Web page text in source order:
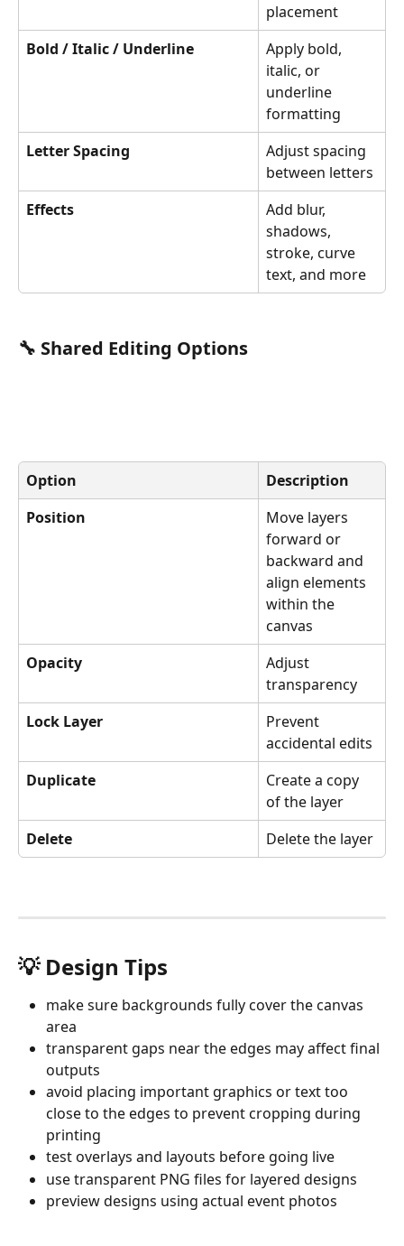
placement
Bold / Italic / Underline
Apply bold,
italic, or
underline
formatting
Letter Spacing
Adjust spacing
between letters
Effects
Add blur,
shadows,
stroke, curve
text, and more
🔧 Shared Editing Options
Option
Description
Position
Move layers
forward or
backward and
align elements
within the
canvas
Opacity
Adjust
transparency
Lock Layer
Prevent
accidental edits
Duplicate
Create a copy
of the layer
Delete
Delete the layer
💡 Design Tips
make sure backgrounds fully cover the canvas
area
transparent gaps near the edges may affect final
outputs
avoid placing important graphics or text too
close to the edges to prevent cropping during
printing
test overlays and layouts before going live
use transparent PNG files for layered designs
preview designs using actual event photos